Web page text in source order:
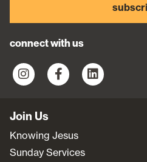
connect with us
Join Us
Knowing Jesus
Sunday Services